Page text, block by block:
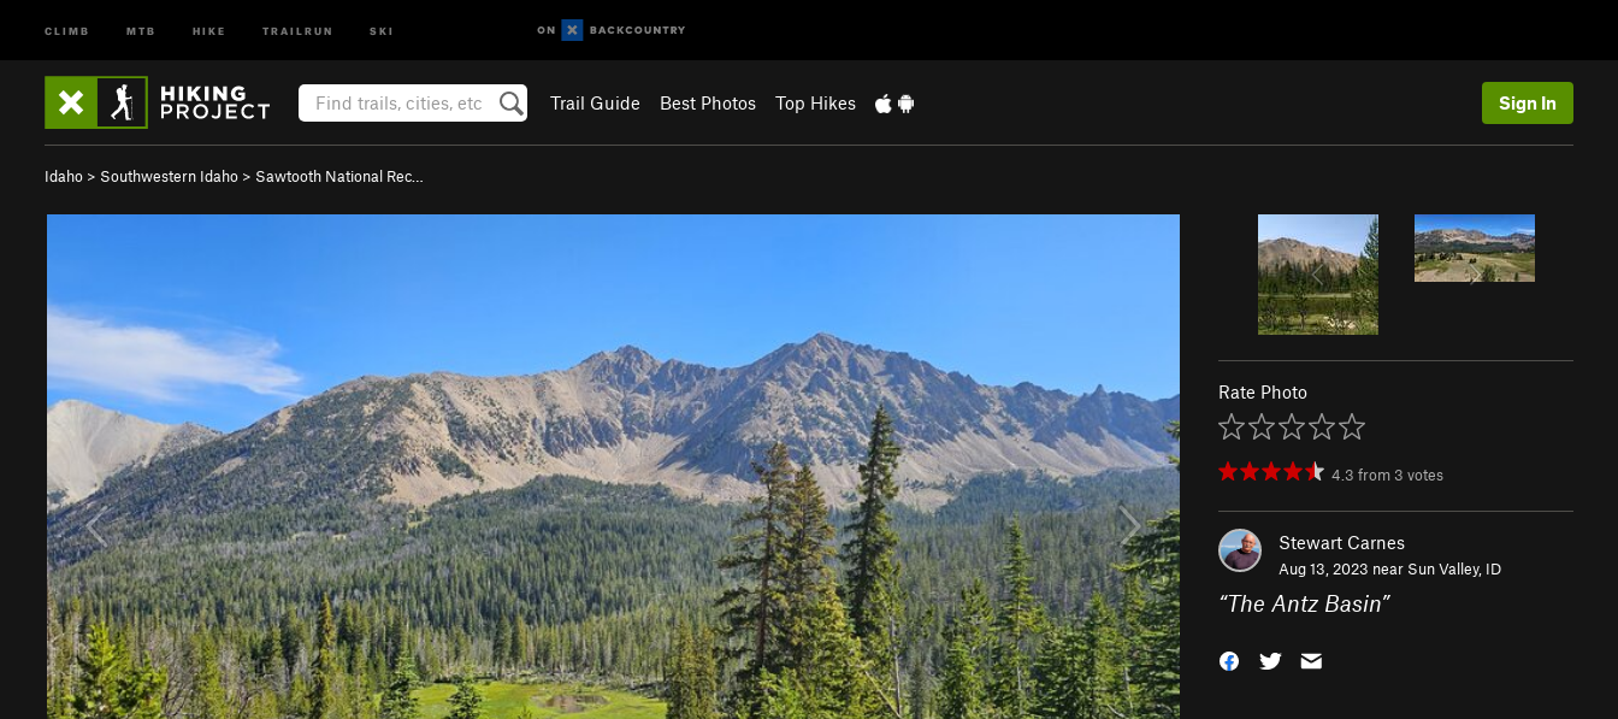
CLIMB MTB HIKE TRAILRUN SKI
Trail Guide Best Photos Top Hikes Sign In
Idaho > Southwestern Idaho > Sawtooth National Rec…
Rate Photo
4.3 from 3 votes
Stewart Carnes
Aug 13, 2023 near Sun Valley, ID
“The Antz Basin”